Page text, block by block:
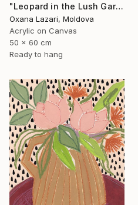
"Leopard in the Lush Garden 2" Painting
Oxana Lazari, Moldova
Acrylic on Canvas
50 x 60 cm
Ready to hang